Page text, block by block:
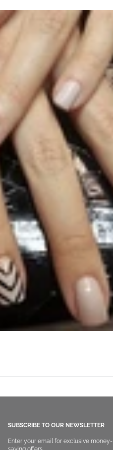
SUBSCRIBE TO OUR NEWSLETTER
Enter your email for exclusive money-